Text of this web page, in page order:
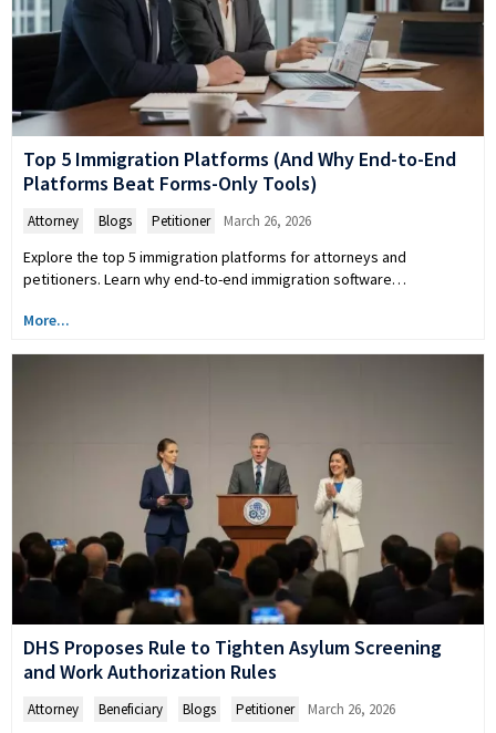
Top 5 Immigration Platforms (And Why End-to-End
Platforms Beat Forms-Only Tools)
Attorney Blogs Petitioner March 26, 2026
Explore the top 5 immigration platforms for attorneys and
petitioners. Learn why end-to-end immigration software…
More...
DHS Proposes Rule to Tighten Asylum Screening
and Work Authorization Rules
Attorney Beneficiary Blogs Petitioner March 26, 2026